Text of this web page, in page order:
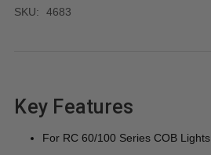
SKU: 4683
Key Features
For RC 60/100 Series COB Lights